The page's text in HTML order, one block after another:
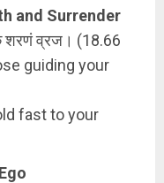
and Surrender
शरणं व्रज। (18.66
guiding your
fast to your